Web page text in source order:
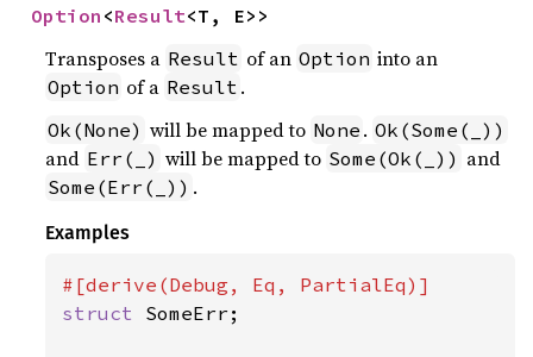
Option <Result<T, E>>
Transposes a Result of an Option into an
Option of a Result .
Ok(None) will be mapped to None . Ok(Some(_))
and Err(_) will be mapped to Some(Ok(_)) and
Some(Err(_)) .
Examples
struct SomeErr;